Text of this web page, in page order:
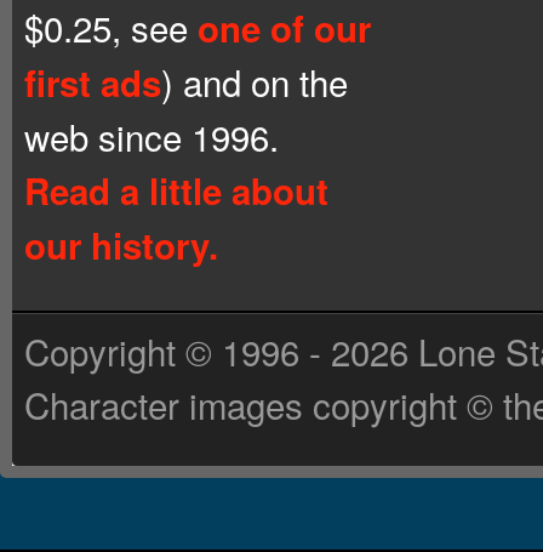
$0.25, see one of our
first ads) and on the
web since 1996.
Read a little about
our history.
Copyright © 1996 - 2026 Lone
Character images copyright ©